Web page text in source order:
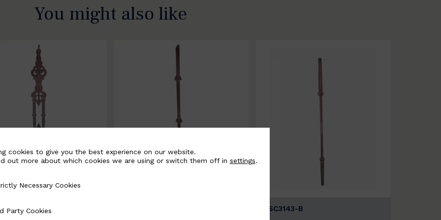
You might also like
B
BSC3143-B
cookies to give you the best experience on our website.
out more about which cookies we are using or switch them off in settings.
Cookies
Necessary Cookies
Party Cookies